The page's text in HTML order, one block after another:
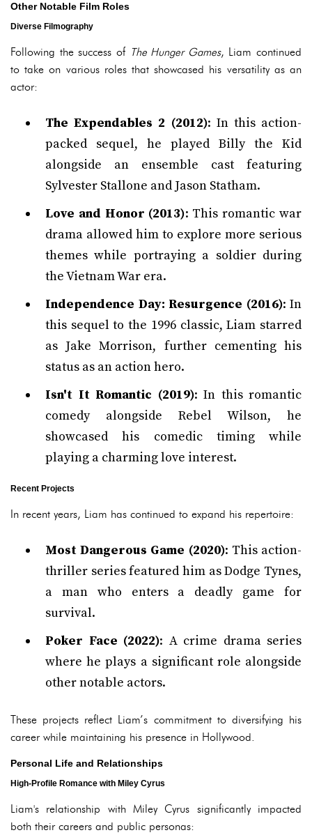
Other Notable Film Roles
Diverse Filmography
Following the success of The Hunger Games, Liam continued
to take on various roles that showcased his versatility as an
actor:
The Expendables 2 (2012): In this action-
packed sequel, he played Billy the Kid
alongside an ensemble cast featuring
Sylvester Stallone and Jason Statham.
Love and Honor (2013): This romantic war
drama allowed him to explore more serious
themes while portraying a soldier during
the Vietnam War era.
Independence Day: Resurgence (2016): In
this sequel to the 1996 classic, Liam starred
as Jake Morrison, further cementing his
status as an action hero.
Isn't It Romantic (2019): In this romantic
comedy alongside Rebel Wilson, he
showcased his comedic timing while
playing a charming love interest.
Recent Projects
In recent years, Liam has continued to expand his repertoire:
Most Dangerous Game (2020): This action-
thriller series featured him as Dodge Tynes,
a man who enters a deadly game for
survival.
Poker Face (2022): A crime drama series
where he plays a significant role alongside
other notable actors.
These projects reflect Liam’s commitment to diversifying his
career while maintaining his presence in Hollywood.
Personal Life and Relationships
High-Profile Romance with Miley Cyrus
Liam's relationship with Miley Cyrus significantly impacted
both their careers and public personas: